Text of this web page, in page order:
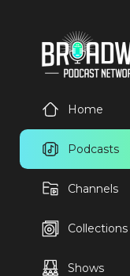
Home
Podcasts
Channels
Collections
Shows